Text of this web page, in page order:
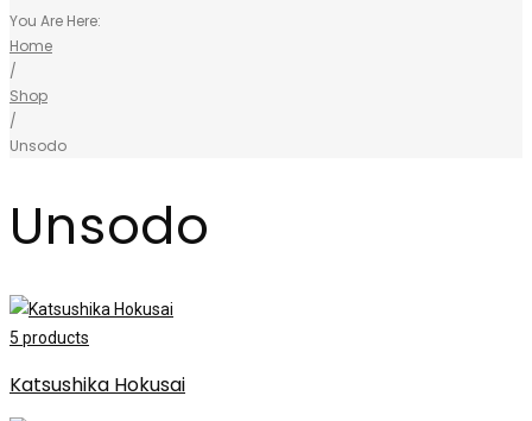
You Are Here:
Home
/
Shop
/
Unsodo
Unsodo
5 products
Katsushika Hokusai